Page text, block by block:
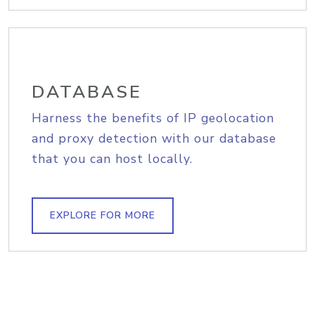
DATABASE
Harness the benefits of IP geolocation
and proxy detection with our database
that you can host locally.
EXPLORE FOR MORE